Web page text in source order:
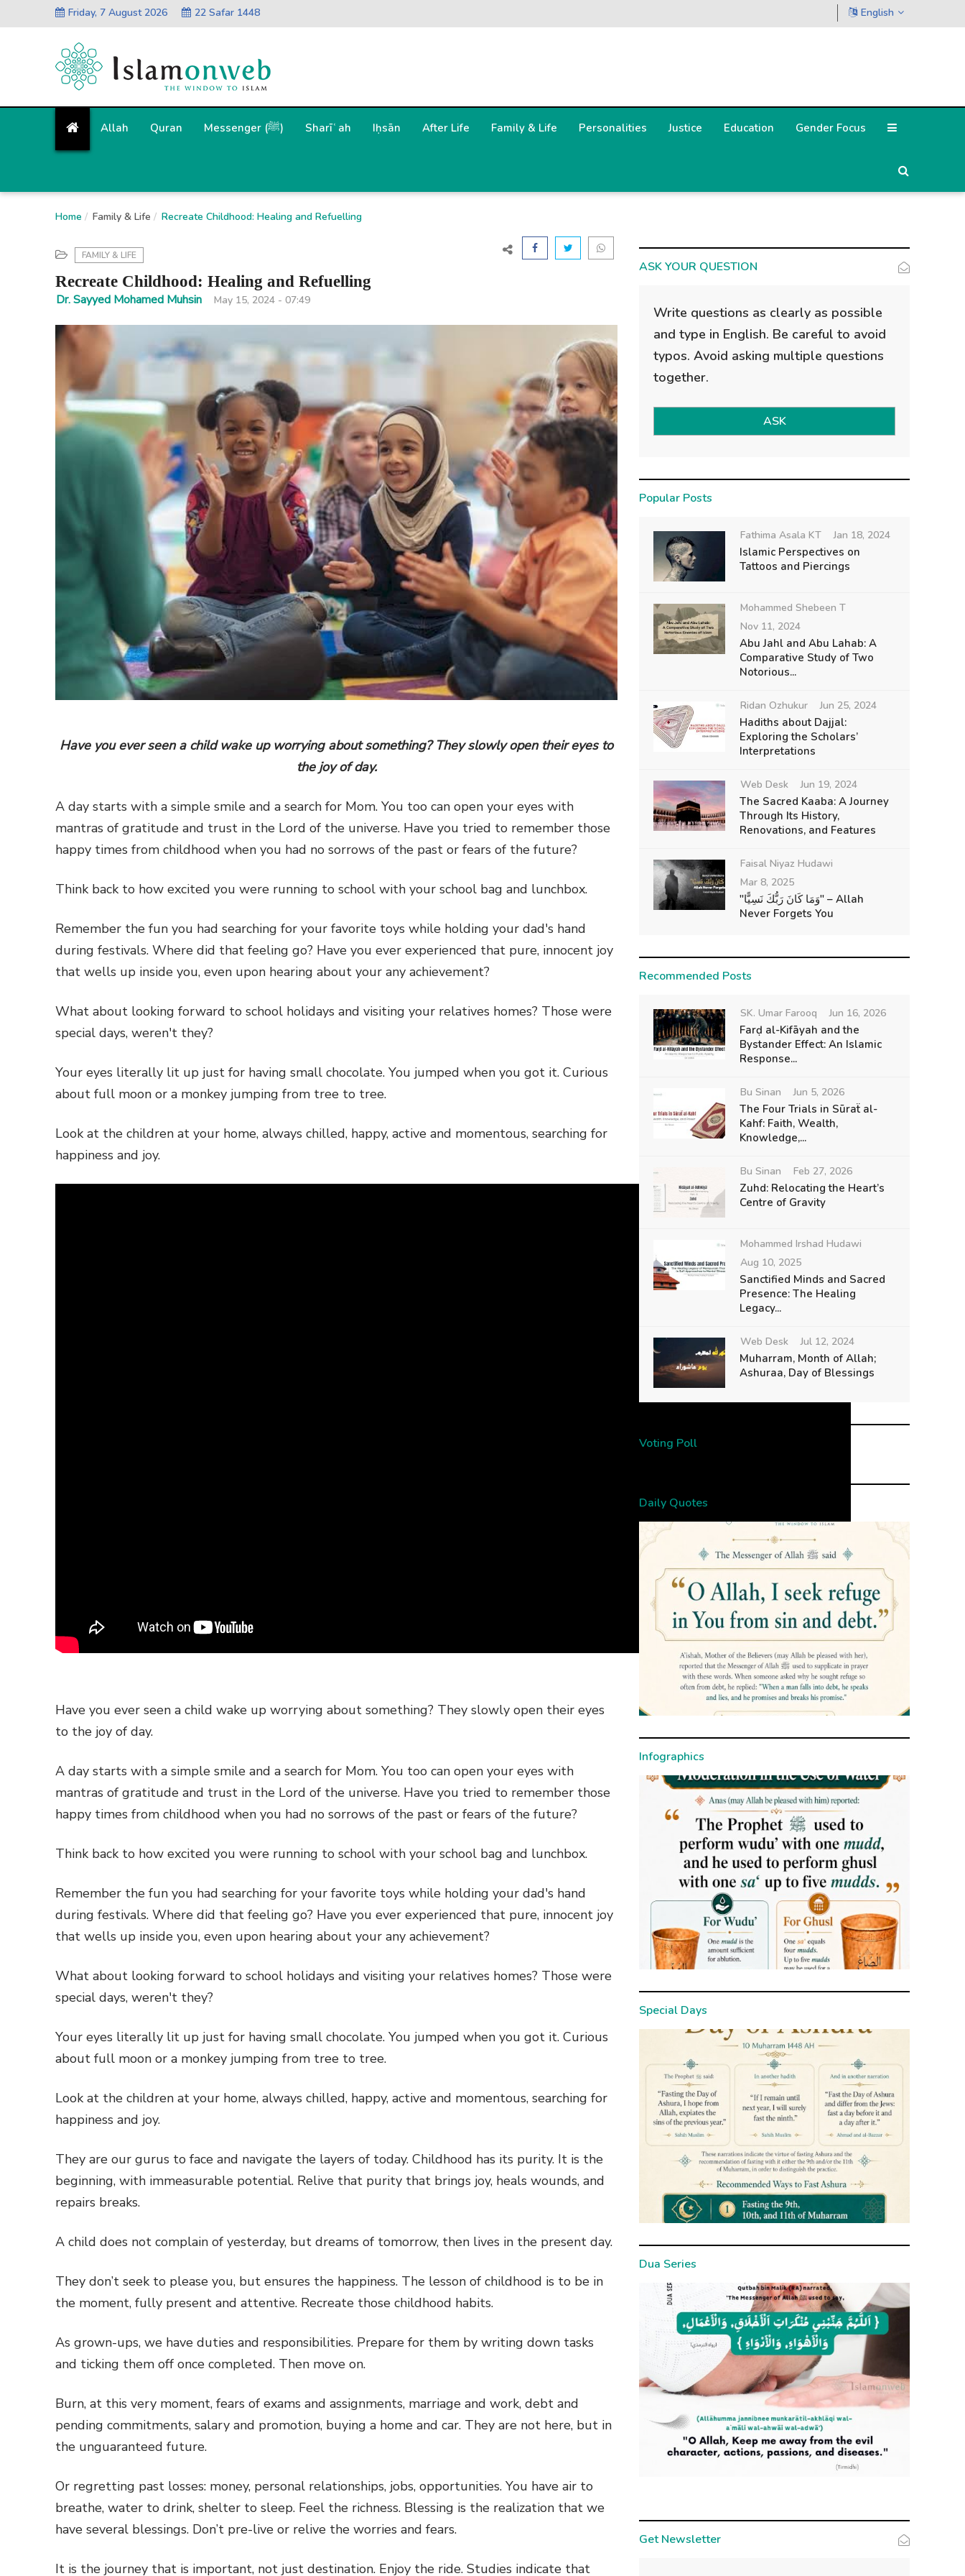
Friday, 7 August 2026 22 Safar 1448 English
Allah Quran Messenger (ﷺ) Sharīʿah Iḥsān After Life Family & Life Personalities Justice Education Gender Focus
Home Family & Life Recreate Childhood: Healing and Refuelling
FAMILY & LIFE
Recreate Childhood: Healing and Refuelling
Dr. Sayyed Mohamed Muhsin May 15, 2024 - 07:49
Have you ever seen a child wake up worrying about something? They slowly open their eyes to
the joy of day.
A day starts with a simple smile and a search for Mom. You too can open your eyes with
mantras of gratitude and trust in the Lord of the universe. Have you tried to remember those
happy times from childhood when you had no sorrows of the past or fears of the future?
Think back to how excited you were running to school with your school bag and lunchbox.
Remember the fun you had searching for your favorite toys while holding your dad's hand
during festivals. Where did that feeling go? Have you ever experienced that pure, innocent joy
that wells up inside you, even upon hearing about your any achievement?
What about looking forward to school holidays and visiting your relatives homes? Those were
special days, weren't they?
Your eyes literally lit up just for having small chocolate. You jumped when you got it. Curious
about full moon or a monkey jumping from tree to tree.
Look at the children at your home, always chilled, happy, active and momentous, searching for
happiness and joy.
Have you ever seen a child wake up worrying about something? They slowly open their eyes
to the joy of day.
A day starts with a simple smile and a search for Mom. You too can open your eyes with
mantras of gratitude and trust in the Lord of the universe. Have you tried to remember those
happy times from childhood when you had no sorrows of the past or fears of the future?
Think back to how excited you were running to school with your school bag and lunchbox.
Remember the fun you had searching for your favorite toys while holding your dad's hand
during festivals. Where did that feeling go? Have you ever experienced that pure, innocent joy
that wells up inside you, even upon hearing about your any achievement?
What about looking forward to school holidays and visiting your relatives homes? Those were
special days, weren't they?
Your eyes literally lit up just for having small chocolate. You jumped when you got it. Curious
about full moon or a monkey jumping from tree to tree.
Look at the children at your home, always chilled, happy, active and momentous, searching for
happiness and joy.
They are our gurus to face and navigate the layers of today. Childhood has its purity. It is the
beginning, with immeasurable potential. Relive that purity that brings joy, heals wounds, and
repairs breaks.
A child does not complain of yesterday, but dreams of tomorrow, then lives in the present day.
They don’t seek to please you, but ensures the happiness. The lesson of childhood is to be in
the moment, fully present and attentive. Recreate those childhood habits.
As grown-ups, we have duties and responsibilities. Prepare for them by writing down tasks
and ticking them off once completed. Then move on.
Burn, at this very moment, fears of exams and assignments, marriage and work, debt and
pending commitments, salary and promotion, buying a home and car. They are not here, but in
the unguaranteed future.
Or regretting past losses: money, personal relationships, jobs, opportunities. You have air to
breathe, water to drink, shelter to sleep. Feel the richness. Blessing is the realization that we
have several blessings. Don’t pre-live or relive the worries and fears.
It is the journey that is important, not just destination. Enjoy the ride. Studies indicate that
ASK YOUR QUESTION
Write questions as clearly as possible
and type in English. Be careful to avoid
typos. Avoid asking multiple questions
together.
ASK
Popular Posts
Fathima Asala KT Jan 18, 2024
Islamic Perspectives on
Tattoos and Piercings
Mohammed Shebeen T
Nov 11, 2024
Abu Jahl and Abu Lahab: A
Comparative Study of Two
Notorious...
Ridan Ozhukur Jun 25, 2024
Hadiths about Dajjal:
Exploring the Scholars’
Interpretations
Web Desk Jun 19, 2024
The Sacred Kaaba: A Journey
Through Its History,
Renovations, and Features
Faisal Niyaz Hudawi
Mar 8, 2025
"وَمَا كَانَ رَبُّكَ نَسِيًّا" – Allah
Never Forgets You
Recommended Posts
SK. Umar Farooq Jun 16, 2026
Farḍ al-Kifāyah and the
Bystander Effect: An Islamic
Response...
Bu Sinan Jun 5, 2026
The Four Trials in Sūraẗ al-
Kahf: Faith, Wealth,
Knowledge,...
Bu Sinan Feb 27, 2026
Zuhd: Relocating the Heart’s
Centre of Gravity
Mohammed Irshad Hudawi
Aug 10, 2025
Sanctified Minds and Sacred
Presence: The Healing
Legacy...
Web Desk Jul 12, 2024
Muharram, Month of Allah;
Ashuraa, Day of Blessings
Voting Poll
Daily Quotes
Infographics
Special Days
Dua Series
Get Newsletter